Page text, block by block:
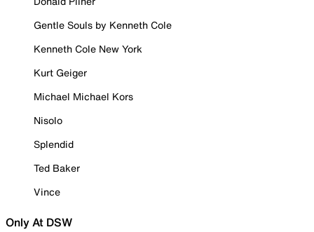
Gentle Souls by Kenneth Cole
Kenneth Cole New York
Kurt Geiger
Michael Michael Kors
Nisolo
Splendid
Ted Baker
Vince
Only At DSW